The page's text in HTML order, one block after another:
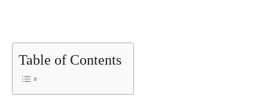
Table of Contents